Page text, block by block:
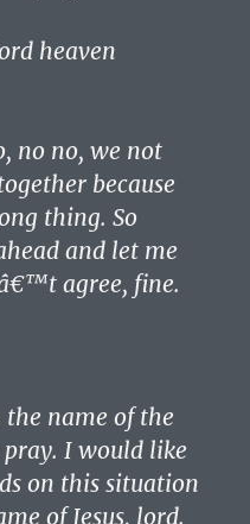
heaven
no no, we not
because
thing. So
and let me
agree, fine.
name of the
pray. I would like
on this situation
of Jesus, lord.